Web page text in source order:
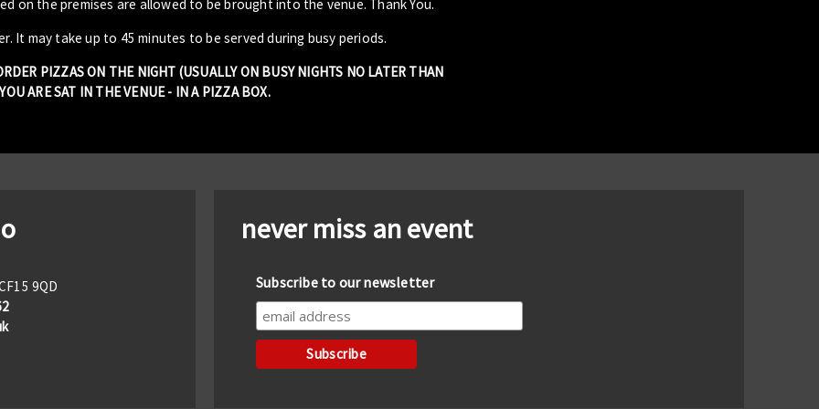
on the premises are allowed to be brought into the venue. Thank You.
It may take up to 45 minutes to be served during busy periods.
PIZZAS ON THE NIGHT (USUALLY ON BUSY NIGHTS NO LATER THAN
ARE SAT IN THE VENUE - IN A PIZZA BOX.
9QD
never miss an event
Subscribe to our newsletter